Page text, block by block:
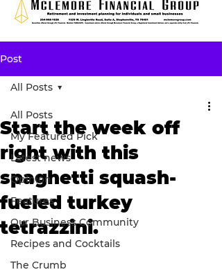
Post
All Posts
My Featured Pick
Latest news
Opinion
Features
Our Business Community
Recipes and Cocktails
The Crumb
All Posts
Start the week off
right with this
spaghetti squash-
fueled turkey
tetrazzini.